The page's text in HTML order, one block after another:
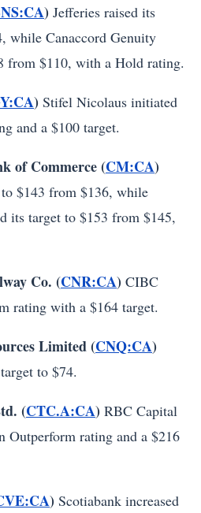
) Jefferies raised its
while Canaccord Genuity
from $110, with a Hold rating.
) Stifel Nicolaus initiated
and a $100 target.
of Commerce (CM:CA)
$143 from $136, while
its target to $153 from $145,
Co. (CNR:CA) CIBC
rating with a $164 target.
Limited (CNQ:CA)
to $74.
(CTC.A:CA) RBC Capital
Outperform rating and a $216
) Scotiabank increased